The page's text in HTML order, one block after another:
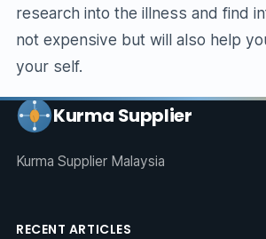
research into the illness and find
not expensive but will also help
your self.
Kurma Supplier
Kurma Supplier Malaysia
RECENT ARTICLES